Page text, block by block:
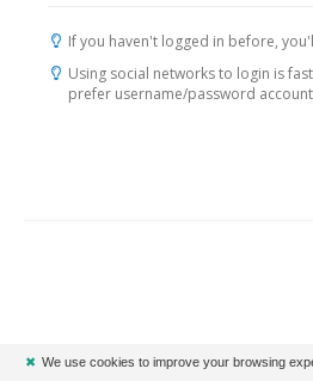
If you haven't logged in before,
Using social networks to login is
prefer username/password account
✖ We use cookies to improve your browsing